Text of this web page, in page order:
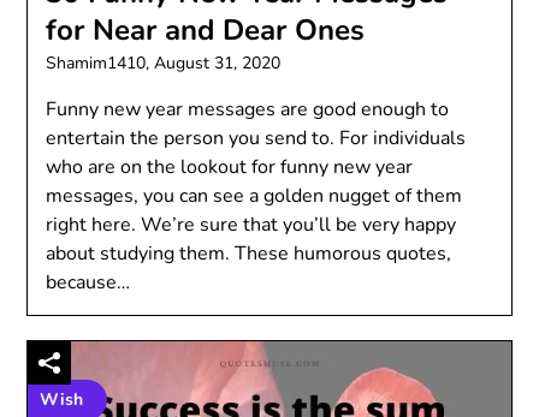
for Near and Dear Ones
Shamim1410,August 31, 2020
Funny new year messages are good enough to
entertain the person you send to. For individuals
who are on the lookout for funny new year
messages, you can see a golden nugget of them
right here. We’re sure that you’ll be very happy
about studying them. These humorous quotes,
because…
Wish